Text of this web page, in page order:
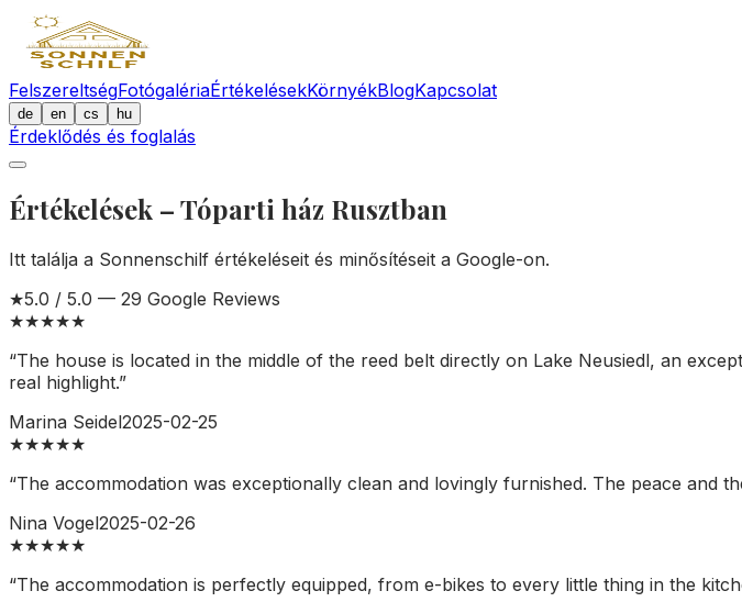
FelszereltségFotógalériaÉrtékelésekKörnyékBlogKapcsolat
de en cs hu
Érdeklődés és foglalás
Értékelések – Tóparti ház Rusztban
Itt találja a Sonnenschilf értékeléseit és minősítéseit a Google-on.
★5.0 / 5.0 — 29 Google Reviews
★★★★★
“The house is located in the middle of the reed belt directly on Lake Neusiedl, an
real highlight.”
Marina Seidel2025-02-25
★★★★★
“The accommodation was exceptionally clean and lovingly furnished. The peace and
Nina Vogel2025-02-26
★★★★★
“The accommodation is perfectly equipped, from e-bikes to every little thing in the